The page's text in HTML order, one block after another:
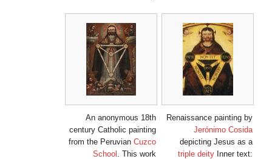
Renaissance painting by
Jerónimo Cosida
depicting Jesus as a
triple deity Inner text:
An anonymous 18th
century Catholic painting
from the Peruvian Cuzco
School
. This work